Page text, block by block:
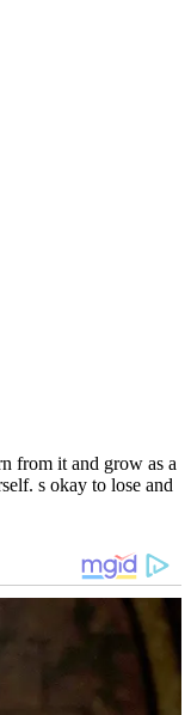
from it and grow as a
s okay to lose and